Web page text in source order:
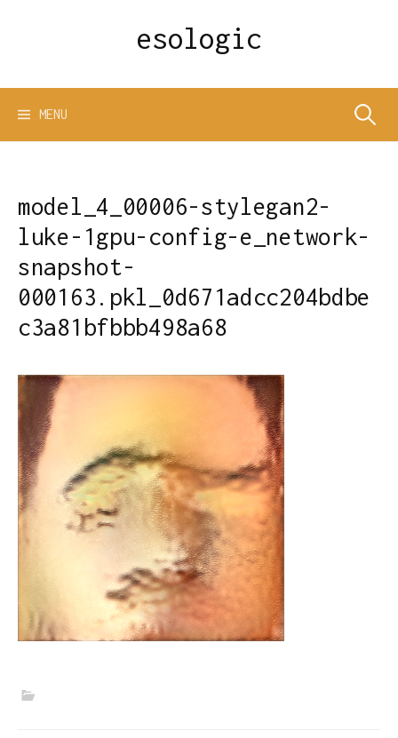
esologic
MENU Search
model_4_00006-stylegan2-
luke-1gpu-config-e_network-
snapshot-
000163.pkl_0d671adcc204bdbe
c3a81bfbbb498a68